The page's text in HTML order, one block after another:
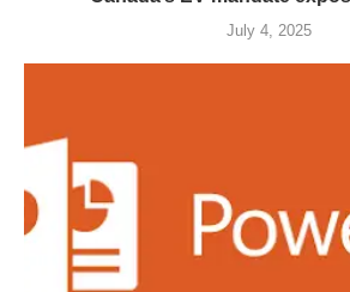
July 4, 2025